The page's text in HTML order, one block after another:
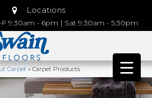
Locations
9:30am - 6pm | Sat 9:30am - 5:30pm
Carpet»Carpet Products